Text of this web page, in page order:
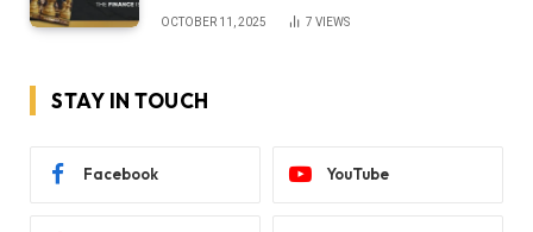
OCTOBER 11, 2025 7 VIEWS
STAY IN TOUCH
Facebook YouTube